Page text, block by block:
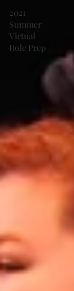
2021
Summer
Virtual
Role Prep